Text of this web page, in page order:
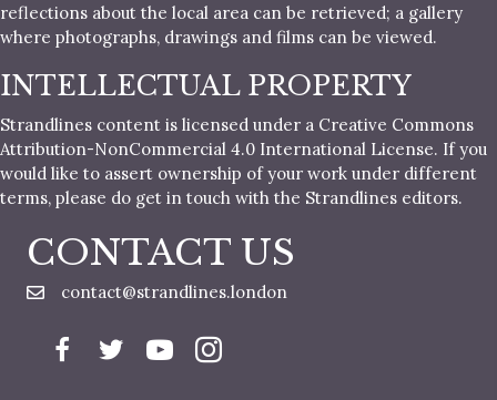
reflections about the local area can be retrieved; a gallery
where photographs, drawings and films can be viewed.
INTELLECTUAL PROPERTY
Strandlines content is licensed under a Creative Commons
Attribution-NonCommercial 4.0 International License. If you
would like to assert ownership of your work under different
terms, please do get in touch with the Strandlines editors.
CONTACT US
contact@strandlines.london